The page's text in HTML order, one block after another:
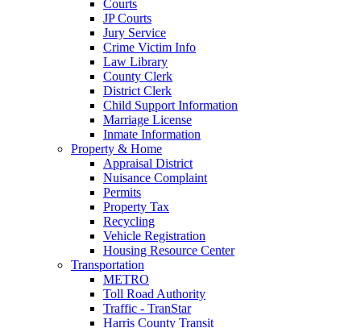
Courts
JP Courts
Jury Service
Crime Victim Info
Law Library
County Clerk
District Clerk
Child Support Information
Marriage License
Inmate Information
Property & Home
Appraisal District
Nuisance Complaint
Permits
Property Tax
Recycling
Vehicle Registration
Housing Resource Center
Transportation
METRO
Toll Road Authority
Traffic - TranStar
Harris County Transit